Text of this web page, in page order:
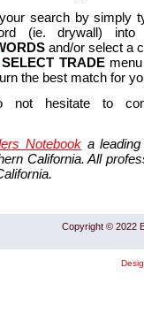
search by simply
(ie. drywall)
and/or select a
SELECT TRADEmenu
the best match for
not hesitate to
Notebook a
California. All
Copyright © 2022